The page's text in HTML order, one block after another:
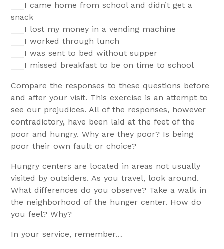
___I came home from school and didn’t get a
snack
___I lost my money in a vending machine
___I worked through lunch
___I was sent to bed without supper
___I missed breakfast to be on time to school
Compare the responses to these questions before
and after your visit. This exercise is an attempt to
see our prejudices. All of the responses, however
contradictory, have been laid at the feet of the
poor and hungry. Why are they poor? Is being
poor their own fault or choice?
Hungry centers are located in areas not usually
visited by outsiders. As you travel, look around.
What differences do you observe? Take a walk in
the neighborhood of the hunger center. How do
you feel? Why?
In your service, remember…